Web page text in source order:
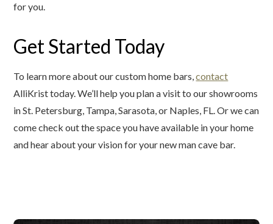
for you.
Get Started Today
To learn more about our custom home bars,contact
AlliKrist today. We’ll help you plan a visit to our showrooms
in St. Petersburg, Tampa, Sarasota, or Naples, FL. Or we can
come check out the space you have available in your home
and hear about your vision for your new man cave bar.